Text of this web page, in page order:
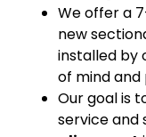
We offer a
new
installed by
of mind
Our goal is
service and